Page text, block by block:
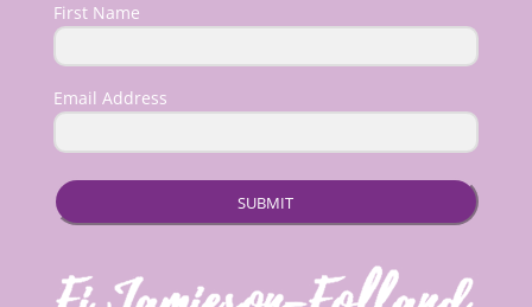
First Name
Email Address
SUBMIT